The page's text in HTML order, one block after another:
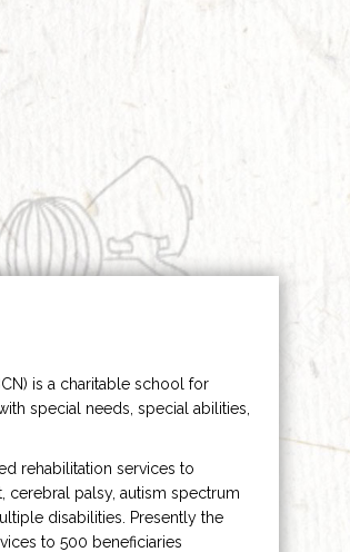
is a charitable school for
special needs, special abilities,
rehabilitation services to
cerebral palsy, autism spectrum
disabilities. Presently the
to 500 beneficiaries